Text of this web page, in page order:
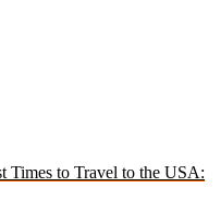
Times to Travel to the USA: